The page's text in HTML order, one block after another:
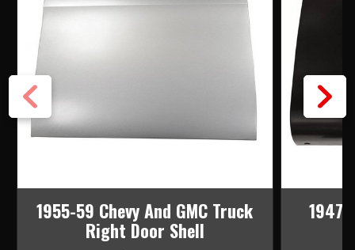
1955-59 Chevy And GMC Truck
Right Door Shell
1947-